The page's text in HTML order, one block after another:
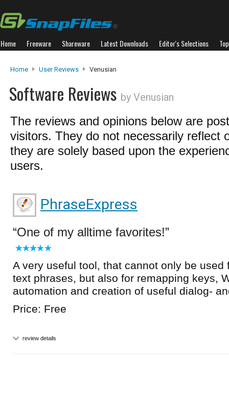
Home Freeware Shareware Latest Downloads Editor's Selections
Home User Reviews Venusian
Software Reviews by Venusian
The reviews and opinions below are
visitors. They do not necessarily reflect
they are solely based upon the
users.
PhraseExpress
One of my alltime favorites!
A very useful tool, that cannot only be used
text phrases, but also for remapping keys,
automation and creation of useful dialog-
Price: Free
review details